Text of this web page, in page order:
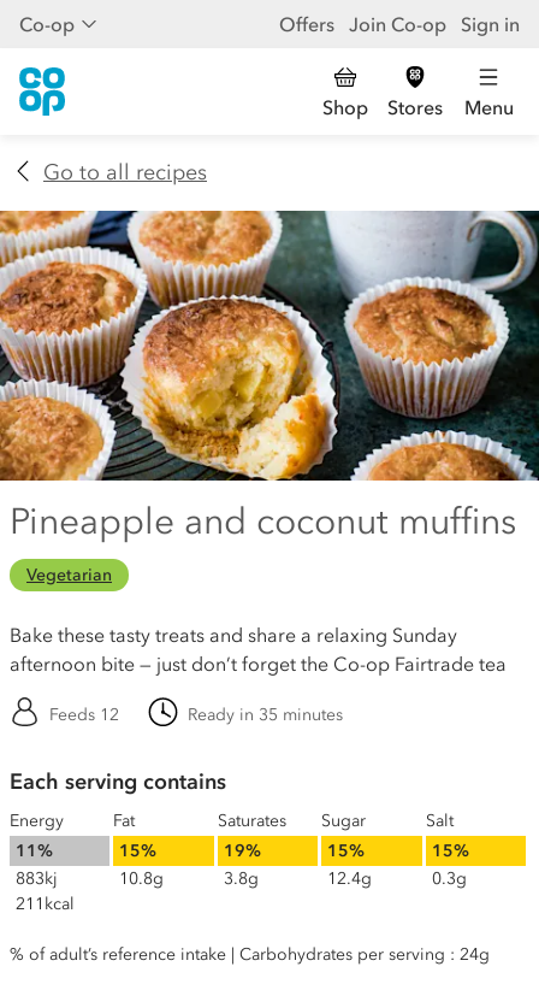
Co-op Offers Join Co-op Sign in
Shop Stores Menu
Go to all recipes
Pineapple and coconut muffins
Vegetarian
Bake these tasty treats and share a relaxing Sunday
afternoon bite — just don’t forget the Co-op Fairtrade tea
Feeds 12 Ready in 35 minutes
Each serving contains
Energy
11%
883kj
211kcal
Fat
15%
10.8g
Saturates
19%
3.8g
Sugar
15%
12.4g
Salt
15%
0.3g
% of adult’s reference intake | Carbohydrates per serving : 24g